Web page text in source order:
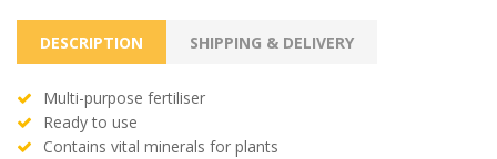
DESCRIPTION SHIPPING & DELIVERY
Multi-purpose fertiliser
Ready to use
Contains vital minerals for plants